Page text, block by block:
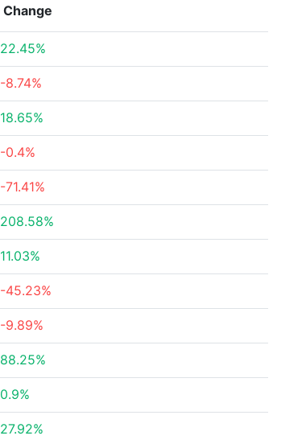
Change
22.45%
-8.74%
18.65%
-0.4%
-71.41%
208.58%
11.03%
-45.23%
-9.89%
88.25%
0.9%
27.92%